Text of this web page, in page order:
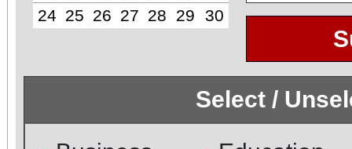
24 25 26 27 28 29 30
Select /